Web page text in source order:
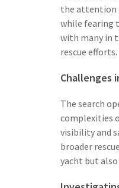
the attention
while fearing
with many in
rescue efforts.
Challenges
The search
complexities
visibility and
broader
yacht but